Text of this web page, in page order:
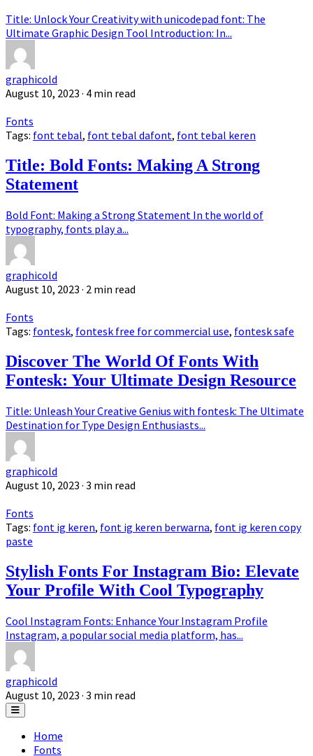
Title: Unlock Your Creativity with unicodepad font: The
Ultimate Graphic Design Tool Introduction: In...
graphicold
August 10, 2023 · 4 min read
Fonts
Tags: font tebal, font tebal dafont, font tebal keren
Title: Bold Fonts: Making A Strong
Statement
Bold Font: Making a Strong Statement In the world of
typography, fonts play a...
graphicold
August 10, 2023 · 2 min read
Fonts
Tags: fontesk, fontesk free for commercial use, fontesk safe
Discover The World Of Fonts With
Fontesk: Your Ultimate Design Resource
Title: Unleash Your Creative Genius with fontesk: The Ultimate
Destination for Type Design Enthusiasts...
graphicold
August 10, 2023 · 3 min read
Fonts
Tags: font ig keren, font ig keren berwarna, font ig keren copy
paste
Stylish Fonts For Instagram Bio: Elevate
Your Profile With Cool Typography
Cool Instagram Fonts: Enhance Your Instagram Profile
Instagram, a popular social media platform, has...
graphicold
August 10, 2023 · 3 min read
Home
Fonts